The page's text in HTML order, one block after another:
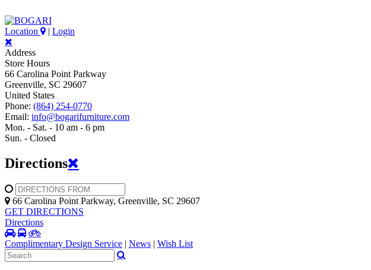
Location | Login
Address
Store Hours
66 Carolina Point Parkway
Greenville, SC 29607
United States
Phone: (864) 254-0770
Email: info@bogarifurniture.com
Mon. - Sat. - 10 am - 6 pm
Sun. - Closed
Directions
66 Carolina Point Parkway, Greenville, SC 29607
GET DIRECTIONS
Directions
Complimentary Design Service | News | Wish List